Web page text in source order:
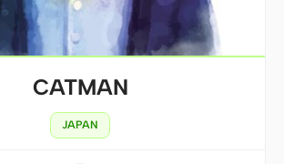
CATMAN
JAPAN